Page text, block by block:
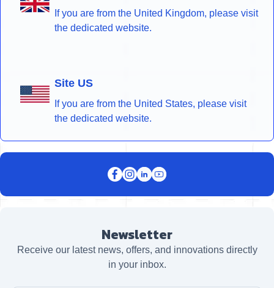
If you are from the United Kingdom, please visit
the dedicated website.
Site US
If you are from the United States, please visit
the dedicated website.
Newsletter
Receive our latest news, offers, and innovations directly
in your inbox.